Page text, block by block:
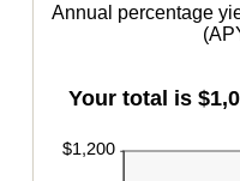
Annual percentage
Your total is